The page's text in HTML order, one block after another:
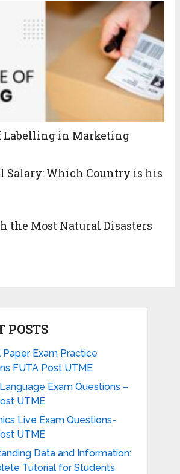
Labelling in Marketing
Salary: Which Country is his
the Most Natural Disasters
POSTS
Paper Exam Practice
FUTA Post UTME
Exam Questions –
UTME
Live Exam Questions-
UTME
Data and Information:
Tutorial for Students